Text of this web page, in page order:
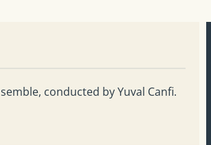
conducted by Yuval Canfi.